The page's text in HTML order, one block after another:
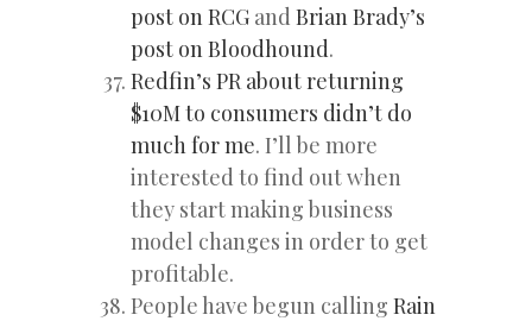
post on RCG and Brian Brady’s
post on Bloodhound.
Redfin’s PR about returning
$10M to consumers didn’t do
much for me. I’ll be more
interested to find out when
they start making business
model changes in order to get
profitable.
People have begun calling Rain